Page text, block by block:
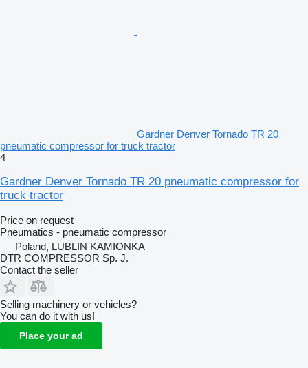
Gardner Denver Tornado TR 20
pneumatic compressor for truck tractor
4
Gardner Denver Tornado TR 20 pneumatic compressor for
truck tractor
Price on request
Pneumatics - pneumatic compressor
Poland, LUBLIN KAMIONKA
DTR COMPRESSOR Sp. J.
Contact the seller
Selling machinery or vehicles?
You can do it with us!
Place your ad